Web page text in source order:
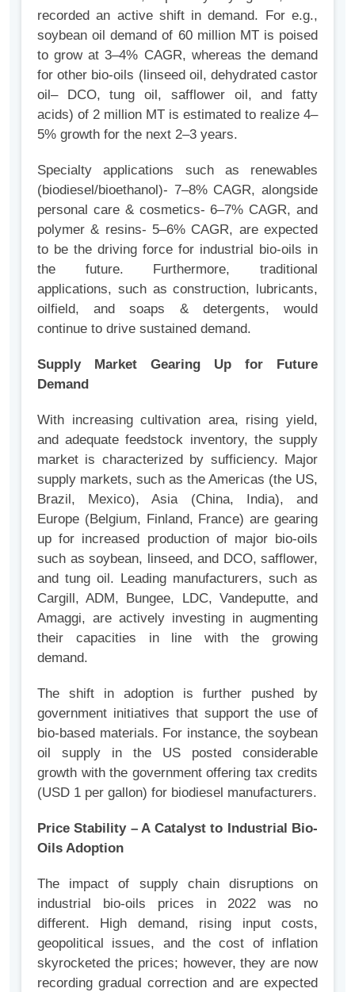
recorded an active shift in demand. For e.g.,
soybean oil demand of 60 million MT is poised
to grow at 3–4% CAGR, whereas the demand
for other bio-oils (linseed oil, dehydrated castor
oil– DCO, tung oil, safflower oil, and fatty
acids) of 2 million MT is estimated to realize 4–
5% growth for the next 2–3 years.
Specialty applications such as renewables
(biodiesel/bioethanol)- 7–8% CAGR, alongside
personal care & cosmetics- 6–7% CAGR, and
polymer & resins- 5–6% CAGR, are expected
to be the driving force for industrial bio-oils in
the future. Furthermore, traditional
applications, such as construction, lubricants,
oilfield, and soaps & detergents, would
continue to drive sustained demand.
Supply Market Gearing Up for Future
Demand
With increasing cultivation area, rising yield,
and adequate feedstock inventory, the supply
market is characterized by sufficiency. Major
supply markets, such as the Americas (the US,
Brazil, Mexico), Asia (China, India), and
Europe (Belgium, Finland, France) are gearing
up for increased production of major bio-oils
such as soybean, linseed, and DCO, safflower,
and tung oil. Leading manufacturers, such as
Cargill, ADM, Bungee, LDC, Vandeputte, and
Amaggi, are actively investing in augmenting
their capacities in line with the growing
demand.
The shift in adoption is further pushed by
government initiatives that support the use of
bio-based materials. For instance, the soybean
oil supply in the US posted considerable
growth with the government offering tax credits
(USD 1 per gallon) for biodiesel manufacturers.
Price Stability – A Catalyst to Industrial Bio-
Oils Adoption
The impact of supply chain disruptions on
industrial bio-oils prices in 2022 was no
different. High demand, rising input costs,
geopolitical issues, and the cost of inflation
skyrocketed the prices; however, they are now
recording gradual correction and are expected